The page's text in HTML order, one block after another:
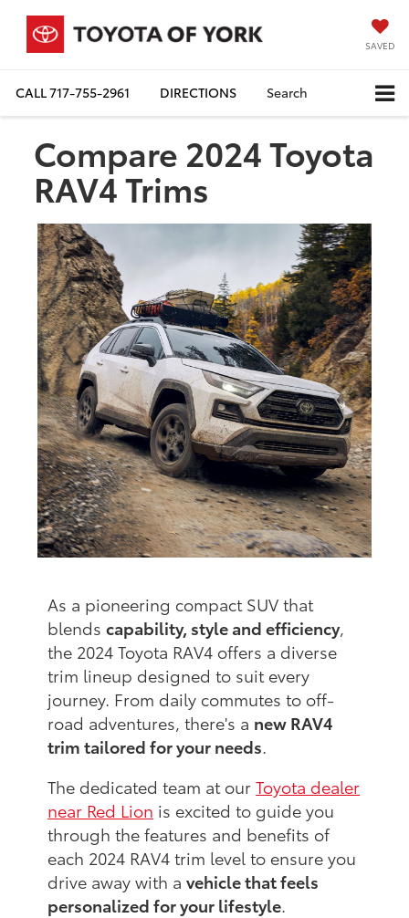
SAVED
CALL717-755-2961 DIRECTIONS Search
Compare 2024 Toyota
RAV4 Trims
As a pioneering compact SUV that
blendscapability, style and efficiency,
the 2024 Toyota RAV4 offers a diverse
trim lineup designed to suit every
journey. From daily commutes to off-
road adventures, there's a new RAV4
trim tailored for your needs.
The dedicated team at ourToyota dealer
near Red Lion is excited to guide you
through the features and benefits of
each 2024 RAV4 trim level to ensure you
drive away with avehicle that feels
personalized for your lifestyle.